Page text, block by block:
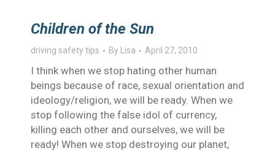
Children of the Sun
driving safety tips By Lisa April 27, 2010
I think when we stop hating other human
beings because of race, sexual orientation and
ideology/religion, we will be ready. When we
stop following the false idol of currency,
killing each other and ourselves, we will be
ready! When we stop destroying our planet,